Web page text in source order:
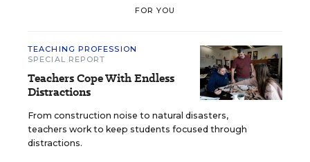
FOR YOU
TEACHING PROFESSION
SPECIAL REPORT
Teachers Cope With Endless
Distractions
From construction noise to natural disasters,
teachers work to keep students focused through
distractions.